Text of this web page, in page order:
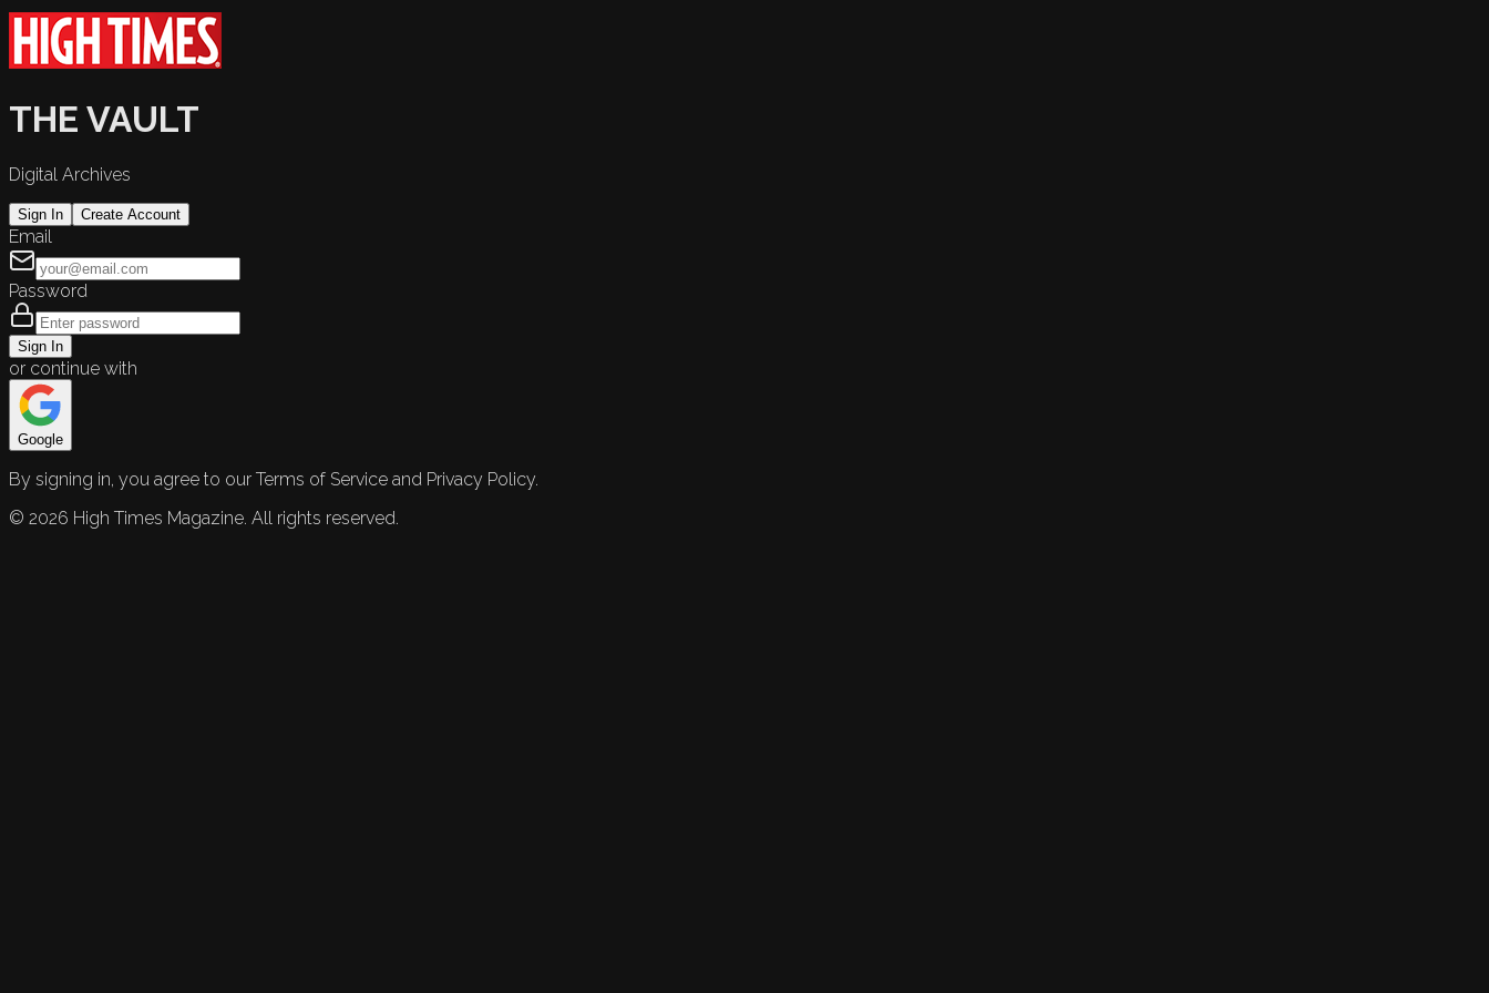
THE VAULT
Digital Archives
Sign In Create Account
Email
Password
Sign In
or continue with
Google
By signing in, you agree to our Terms of Service and Privacy Policy.
© 2026 High Times Magazine. All rights reserved.